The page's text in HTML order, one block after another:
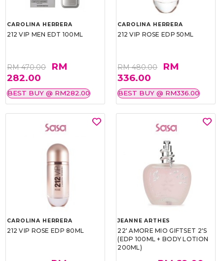
CAROLINA HERRERA
212 VIP MEN EDT 100ML
RM 470.00
RM
282.00
BEST BUY @ RM282.00
CAROLINA HERRERA
212 VIP ROSE EDP 50ML
RM 480.00
RM
336.00
BEST BUY @ RM336.00
CAROLINA HERRERA
212 VIP ROSE EDP 80ML
JEANNE ARTHES
22' AMORE MIO GIFTSET 2'S
(EDP 100ML + BODY LOTION
200ML)